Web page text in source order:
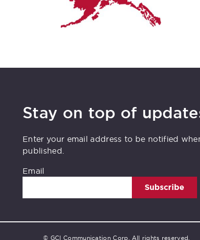
Stay on top of
Enter your email address to be notified
published.
Email
Subscribe
© GCI Communication Corp. All rights reserved.